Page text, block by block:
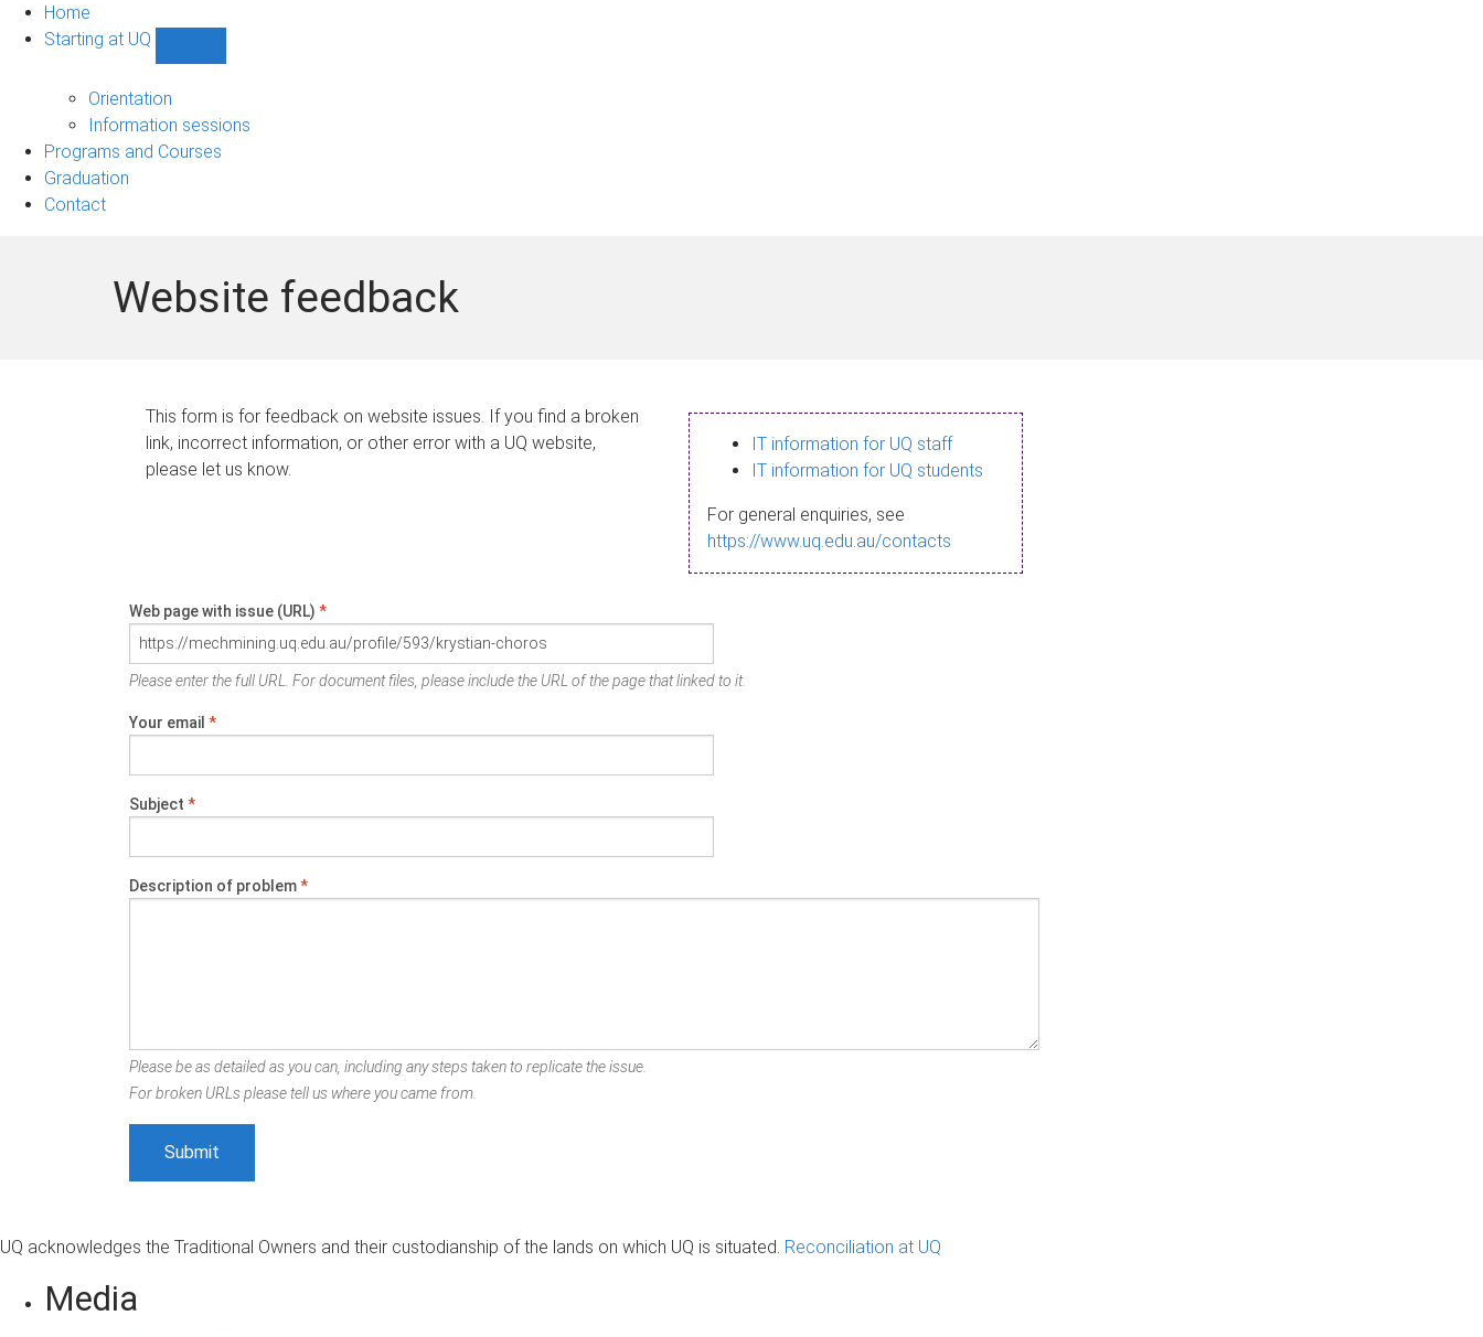
Home
Starting at UQ
UQ
navigation
Orientation
Information sessions
Programs and Courses
Graduation
Contact
Website feedback
This form is for feedback on website issues. If you find a broken
link, incorrect information, or other error with a UQ website,
please let us know.
IT information for UQ staff
IT information for UQ students
For general enquiries, see
https://www.uq.edu.au/contacts
Web page with issue (URL) *
Please enter the full URL. For document files, please include the URL of the page that linked to it.
Your email *
Subject *
Description of problem*
Please be as detailed as you can, including any steps taken to replicate the issue.
For broken URLs please tell us where you came from.
UQ acknowledges the Traditional Owners and their custodianship of the lands on which UQ is situated. Reconciliation at UQ
Media